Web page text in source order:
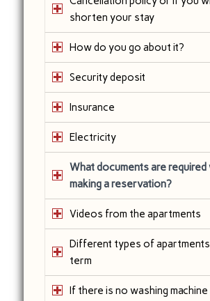
shorten your stay
How do you go about it?
Security deposit
Insurance
Electricity
What documents are required
making a reservation?
Videos from the apartments
Different types of
term
If there is no washing machine